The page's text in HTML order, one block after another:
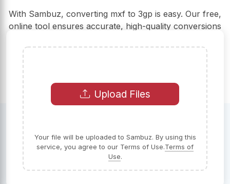
With Sambuz, converting mxf to 3gp is easy. Our free,
online tool ensures accurate, high-quality conversions
Upload Files
Your file will be uploaded to Sambuz. By using this
service, you agree to our Terms of Use.Terms of
Use.